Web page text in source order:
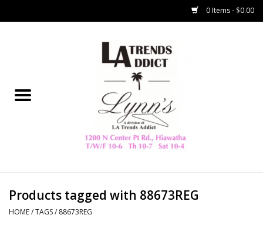
0 Items - $0.00
Collegiate
Home Decor & Gifts
Products tagged with 88673REG
HOME/TAGS/ 88673REG